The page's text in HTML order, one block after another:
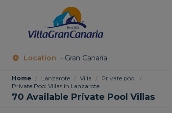
Location
Home / Lanzarote / Villa / Private pool /
Private Pool Villas in Lanzarote
70 Available Private Pool Villas